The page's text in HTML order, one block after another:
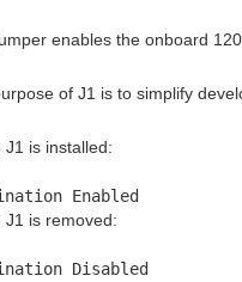
enables the onboard
of J1 is to simplify
J1 is installed:
Enabled
J1 is removed:
Disabled